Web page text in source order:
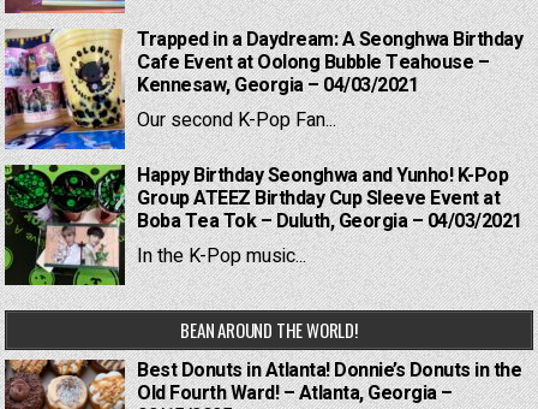
Trapped in a Daydream: A Seonghwa Birthday
Cafe Event at Oolong Bubble Teahouse –
Kennesaw, Georgia – 04/03/2021
Our second K-Pop Fan...
Happy Birthday Seonghwa and Yunho! K-Pop
Group ATEEZ Birthday Cup Sleeve Event at
Boba Tea Tok – Duluth, Georgia – 04/03/2021
In the K-Pop music...
BEAN AROUND THE WORLD!
Best Donuts in Atlanta! Donnie’s Donuts in the
Old Fourth Ward! – Atlanta, Georgia –